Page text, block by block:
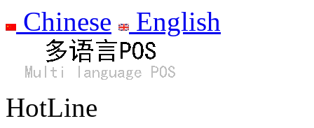
Chinese English
HotLine